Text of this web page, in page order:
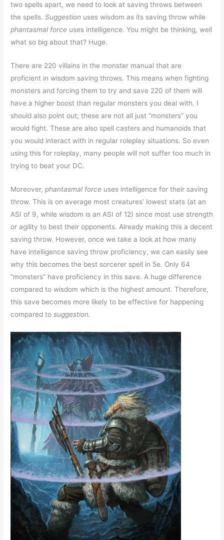
two spells apart, we need to look at saving throws between
the spells.Suggestion uses wisdom as its saving throw while
phantasmal force uses intelligence. You might be thinking, well
what so big about that? Huge.
There are 220 villains in the monster manual that are
proficient in wisdom saving throws. This means when fighting
monsters and forcing them to try and save 220 of them will
have a higher boost than regular monsters you deal with. I
should also point out; these are not all just “monsters” you
would fight. These are also spell casters and humanoids that
you would interact with in regular roleplay situations. So even
using this for roleplay, many people will not suffer too much in
trying to beat your DC.
Moreover,phantasmal force uses intelligence for their saving
throw. This is on average most creatures’ lowest stats (at an
ASI of 9, while wisdom is an ASI of 12) since most use strength
or agility to best their opponents. Already making this a decent
saving throw. However, once we take a look at how many
have intelligence saving throw proficiency, we can easily see
why this becomes the best sorcerer spell in 5e. Only 64
“monsters” have proficiency in this save. A huge difference
compared to wisdom which is the highest amount. Therefore,
this save becomes more likely to be effective for happening
compared tosuggestion.